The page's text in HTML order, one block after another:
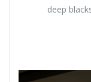
deep